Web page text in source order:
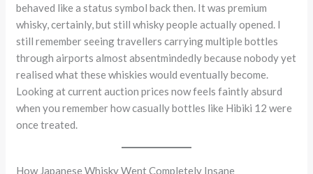
behaved like a status symbol back then. It was premium
whisky, certainly, but still whisky people actually opened. I
still remember seeing travellers carrying multiple bottles
through airports almost absentmindedly because nobody yet
realised what these whiskies would eventually become.
Looking at current auction prices now feels faintly absurd
when you remember how casually bottles like Hibiki 12 were
once treated.
How Japanese Whisky Went Completely Insane